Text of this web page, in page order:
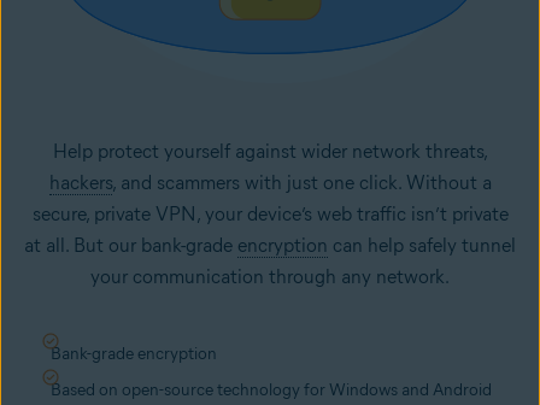
Help protect yourself against wider network threats,
hackers, and scammers with just one click. Without a
secure, private VPN, your device’s web traffic isn’t private
at all. But our bank-grade encryption can help safely tunnel
your communication through any network.
Bank-grade encryption
Based on open-source technology for Windows and Android